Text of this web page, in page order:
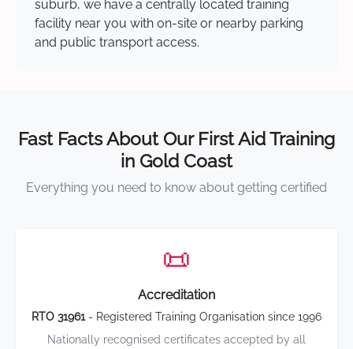
suburb, we have a centrally located training
facility near you with on-site or nearby parking
and public transport access.
Fast Facts About Our First Aid Training
in Gold Coast
Everything you need to know about getting certified
📜
Accreditation
RTO 31961- Registered Training Organisation since 1996
Nationally recognised certificates accepted by all